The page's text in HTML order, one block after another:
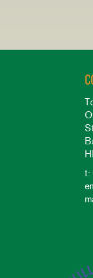
t: